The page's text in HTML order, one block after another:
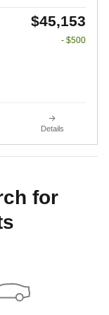
$45,153
- $500
Details
for